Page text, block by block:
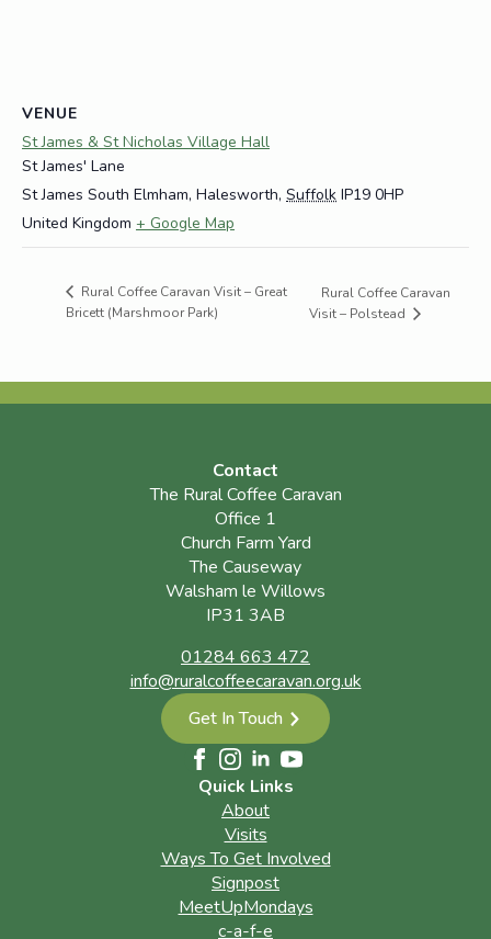
VENUE
St James & St Nicholas Village Hall
St James' Lane
St James South Elmham, Halesworth, Suffolk IP19 0HP
United Kingdom + Google Map
Rural Coffee Caravan Visit – Great
Bricett (Marshmoor Park)
Rural Coffee Caravan
Visit – Polstead
Contact
The Rural Coffee Caravan
Office 1
Church Farm Yard
The Causeway
Walsham le Willows
IP31 3AB
01284 663 472
info@ruralcoffeecaravan.org.uk
Get In Touch
Quick Links
About
Visits
Ways To Get Involved
Signpost
MeetUpMondays
c-a-f-e